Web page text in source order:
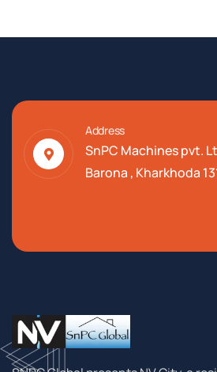
Address
SnPC Machines pvt.
Barona , Kharkhoda